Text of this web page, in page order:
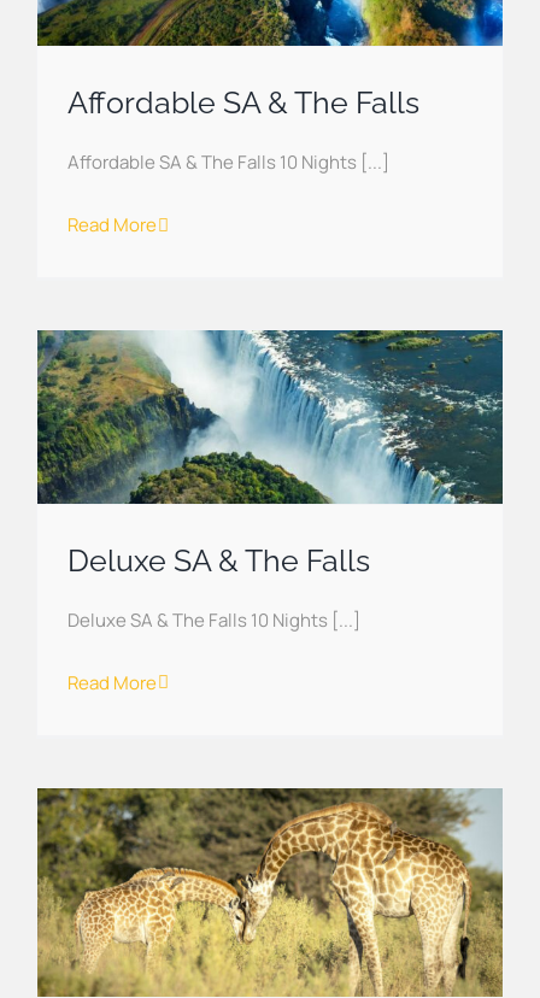
Affordable SA & The Falls
Affordable SA & The Falls 10 Nights [...]
Read More
Deluxe SA & The Falls
Deluxe SA & The Falls 10 Nights [...]
Read More